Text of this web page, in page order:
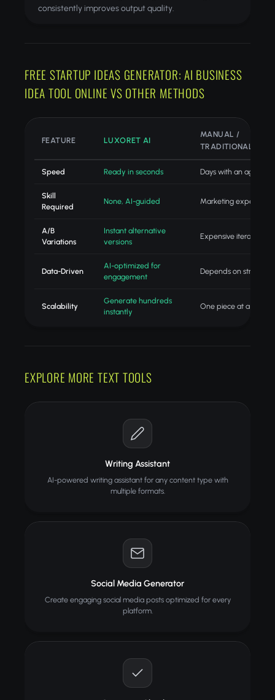
consistently improves output quality.
FREE STARTUP IDEAS GENERATOR: AI BUSINESS
IDEA TOOL ONLINE VS OTHER METHODS
FEATURE LUXORET AI
MANUAL /
TRADITIONAL
Speed Ready in seconds Days with an agency
Skill
Required
None, AI-guided Marketing expertise
A/B
Variations
Instant alternative
versions
Expensive iteration
Data-Driven
AI-optimized for
engagement
Depends on strategist
Scalability
Generate hundreds
instantly
One piece at a time
EXPLORE MORE TEXT TOOLS
Writing Assistant
AI-powered writing assistant for any content type with
multiple formats.
Social Media Generator
Create engaging social media posts optimized for every
platform.